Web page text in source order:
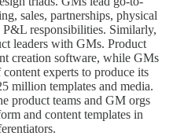
sales, partnerships, physical
responsibilities. Similarly,
leaders with GMs. Product
creation software, while GMs
experts to produce its
million templates and media.
product teams and GM orgs
and content templates in